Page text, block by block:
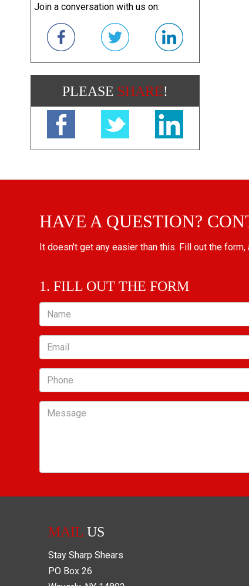
Join a conversation with us on:
PLEASE SHARE!
HAVE A QUESTION?
It doesn't get any easier than this. Fill out the
1. FILL OUT THE FORM
Name
Email
Phone
Message
MAIL US
Stay Sharp Shears
PO Box 26